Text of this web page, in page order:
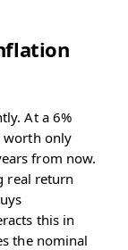
At a 6%
worth only
from now.
real return
this in
the nominal